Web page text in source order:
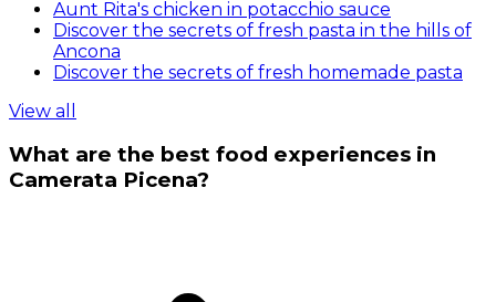
Aunt Rita's chicken in potacchio sauce
Discover the secrets of fresh pasta in the hills of
Ancona
Discover the secrets of fresh homemade pasta
View all
What are the best food experiences in
Camerata Picena?